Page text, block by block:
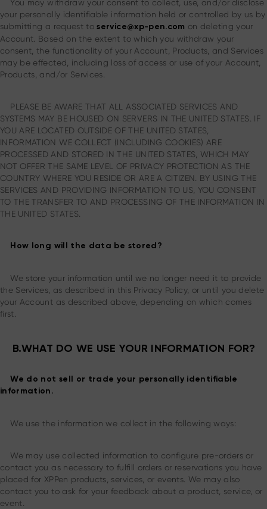
You may withdraw your consent to collect, use, and/or disclose
your personally identifiable information held or controlled by us by
submitting a request toservice@xp-pen.com on deleting your
Account. Based on the extent to which you withdraw your
consent, the functionality of your Account, Products, and Services
may be effected, including loss of access or use of your Account,
Products, and/or Services.
PLEASE BE AWARE THAT ALL ASSOCIATED SERVICES AND
SYSTEMS MAY BE HOUSED ON SERVERS IN THE UNITED STATES. IF
YOU ARE LOCATED OUTSIDE OF THE UNITED STATES,
INFORMATION WE COLLECT (INCLUDING COOKIES) ARE
PROCESSED AND STORED IN THE UNITED STATES, WHICH MAY
NOT OFFER THE SAME LEVEL OF PRIVACY PROTECTION AS THE
COUNTRY WHERE YOU RESIDE OR ARE A CITIZEN. BY USING THE
SERVICES AND PROVIDING INFORMATION TO US, YOU CONSENT
TO THE TRANSFER TO AND PROCESSING OF THE INFORMATION IN
THE UNITED STATES.
How long will the data be stored?
We store your information until we no longer need it to provide
the Services, as described in this Privacy Policy, or until you delete
your Account as described above, depending on which comes
first.
B.WHAT DO WE USE YOUR INFORMATION FOR?
We do not sell or trade your personally identifiable
information.
We use the information we collect in the following ways:
We may use collected information to configure pre-orders or
contact you as necessary to fulfill orders or reservations you have
placed for XPPen products, services, or events. We may also
contact you to ask for your feedback about a product, service, or
event.